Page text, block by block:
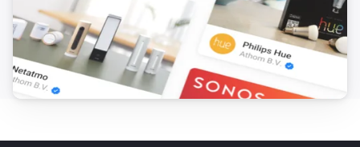
Turn on
Partitions
Turn off